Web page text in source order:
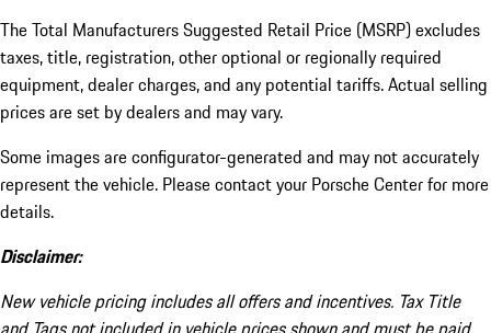
The Total Manufacturers Suggested Retail Price (MSRP) excludes
taxes, title, registration, other optional or regionally required
equipment, dealer charges, and any potential tariffs. Actual selling
prices are set by dealers and may vary.
Some images are configurator-generated and may not accurately
represent the vehicle. Please contact your Porsche Center for more
details.
Disclaimer:
New vehicle pricing includes all offers and incentives. Tax Title